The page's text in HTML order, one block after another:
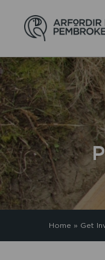
Home » Get